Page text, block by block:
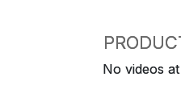
No videos